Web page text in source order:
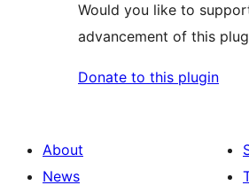
Would you like to
advancement of this
Donate to this plugin
About
News